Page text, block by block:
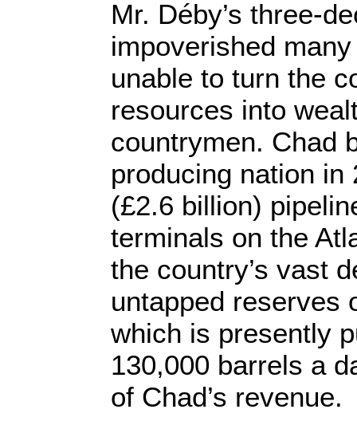
Mr. Déby’s three-
impoverished
unable to turn the
resources into
countrymen. Chad
producing nation in
(£2.6 billion)
terminals on the
the country’s vast
untapped reserves
which is presently
130,000 barrels a
of Chad’s revenue.